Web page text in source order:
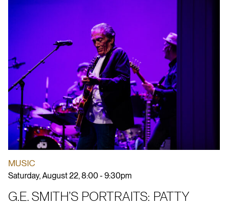
MUSIC
Saturday, August 22, 8:00 - 9:30pm
G.E. SMITH’S PORTRAITS: PATTY